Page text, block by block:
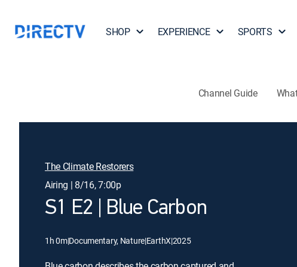
SHOP EXPERIENCE SPORTS
Channel Guide
The Climate Restorers
Airing | 8/16, 7:00p
S1 E2 | Blue Carbon
1h 0m|Documentary, Nature|EarthX|2025